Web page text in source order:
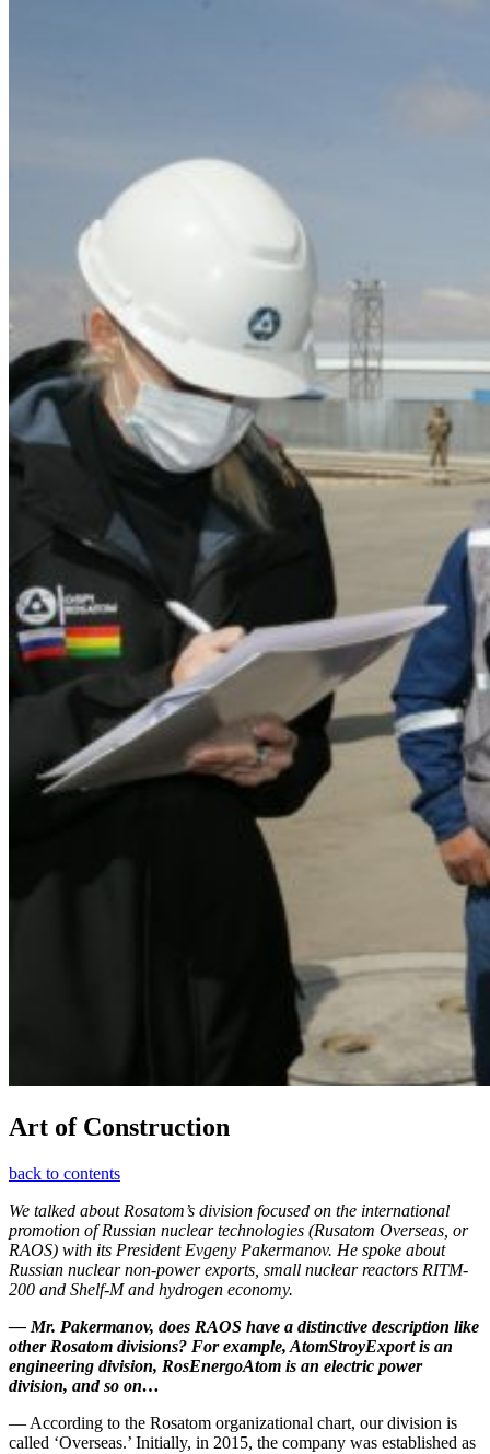
Art of Construction
back to contents
We talked about Rosatom’s division focused on the international
promotion of Russian nuclear technologies (Rusatom Overseas, or
RAOS) with its President Evgeny Pakermanov. He spoke about
Russian nuclear non-power exports, small nuclear reactors RITM-
200 and Shelf-M and hydrogen economy.
— Mr. Pakermanov, does RAOS have a distinctive description like
other Rosatom divisions? For example, AtomStroyExport is an
engineering division, RosEnergoAtom is an electric power
division, and so on…
— According to the Rosatom organizational chart, our division is
called ‘Overseas.’ Initially, in 2015, the company was established as